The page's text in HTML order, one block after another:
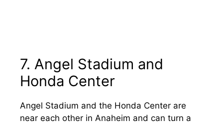
7. Angel Stadium and
Honda Center
Angel Stadium and the Honda Center are
near each other in Anaheim and can turn a